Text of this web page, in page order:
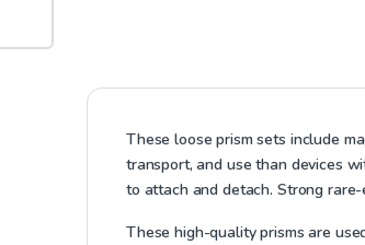
These loose prism sets include
transport, and use than devices
to attach and detach. Strong
These high-quality prisms are